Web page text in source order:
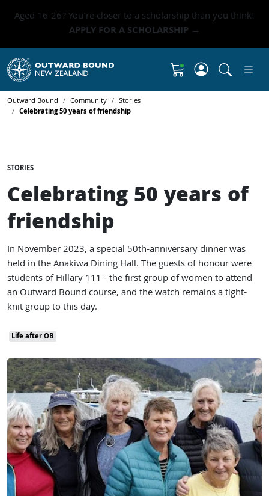
Aged 16-26? You're closer to a scholarship than you think!
APPLY FOR A SCHOLARSHIP →
Shopping Cart
Click to
Outward Bound Community
Stories
Celebrating 50 years of friendship
STORIES
Celebrating 50 years of
friendship
In November 2023, a special 50th-anniversary dinner was
held in the Anakiwa Dining Hall. The guests of honour were
students of Hillary 111 - the first group of women to attend
an Outward Bound course, and the watch remains a tight-
knit group to this day.
Life after OB